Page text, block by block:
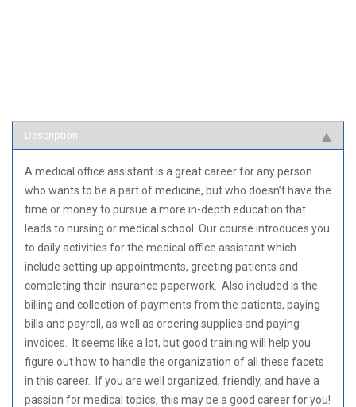
Description
A medical office assistant is a great career for any person
who wants to be a part of medicine, but who doesn’t have the
time or money to pursue a more in-depth education that
leads to nursing or medical school. Our course introduces you
to daily activities for the medical office assistant which
include setting up appointments, greeting patients and
completing their insurance paperwork. Also included is the
billing and collection of payments from the patients, paying
bills and payroll, as well as ordering supplies and paying
invoices. It seems like a lot, but good training will help you
figure out how to handle the organization of all these facets
in this career. If you are well organized, friendly, and have a
passion for medical topics, this may be a good career for you!